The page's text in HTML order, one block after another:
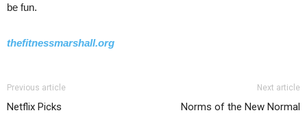
be fun.
thefitnessmarshall.org
Previous article
Netflix Picks
Next article
Norms of the New Normal